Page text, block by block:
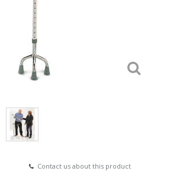
Contact us about this product